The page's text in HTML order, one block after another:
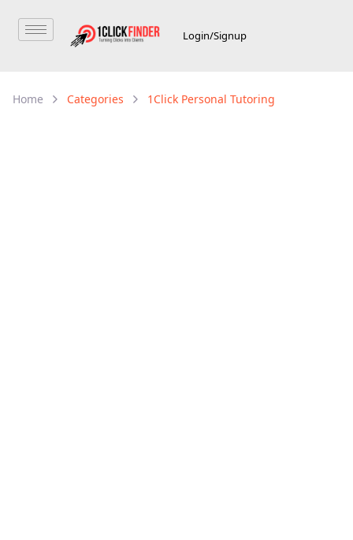
Login/Signup
Home Categories 1Click Personal Tutoring